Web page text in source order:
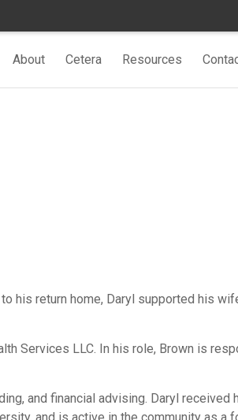
About Cetera Resources
his return home, Daryl supported his
Services LLC. In his role, Brown is
and financial advising. Daryl received